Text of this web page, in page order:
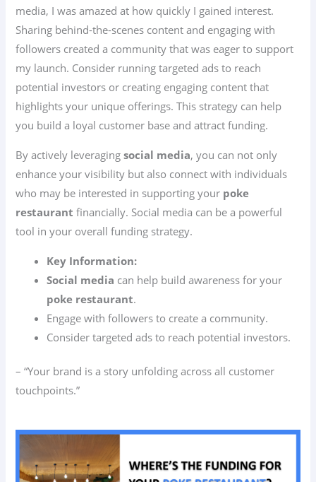
media, I was amazed at how quickly I gained interest.
Sharing behind-the-scenes content and engaging with
followers created a community that was eager to support
my launch. Consider running targeted ads to reach
potential investors or creating engaging content that
highlights your unique offerings. This strategy can help
you build a loyal customer base and attract funding.
By actively leveragingsocial media, you can not only
enhance your visibility but also connect with individuals
who may be interested in supporting your poke
restaurant financially. Social media can be a powerful
tool in your overall funding strategy.
Key Information:
Social media can help build awareness for your
poke restaurant.
Engage with followers to create a community.
Consider targeted ads to reach potential investors.
– “Your brand is a story unfolding across all customer
touchpoints.”